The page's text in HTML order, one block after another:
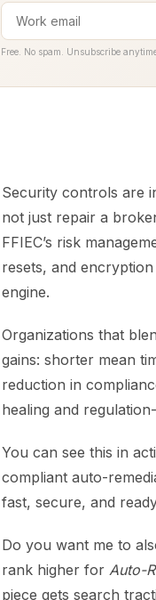
Free. No spam. Unsubscribe
Security controls are
not just repair a
FFIEC’s risk
resets, and
engine.
Organizations that
gains: shorter mean
reduction in
healing and
You can see this in
compliant auto-
fast, secure, and
Do you want me to
rank higher for Auto-
piece gets search